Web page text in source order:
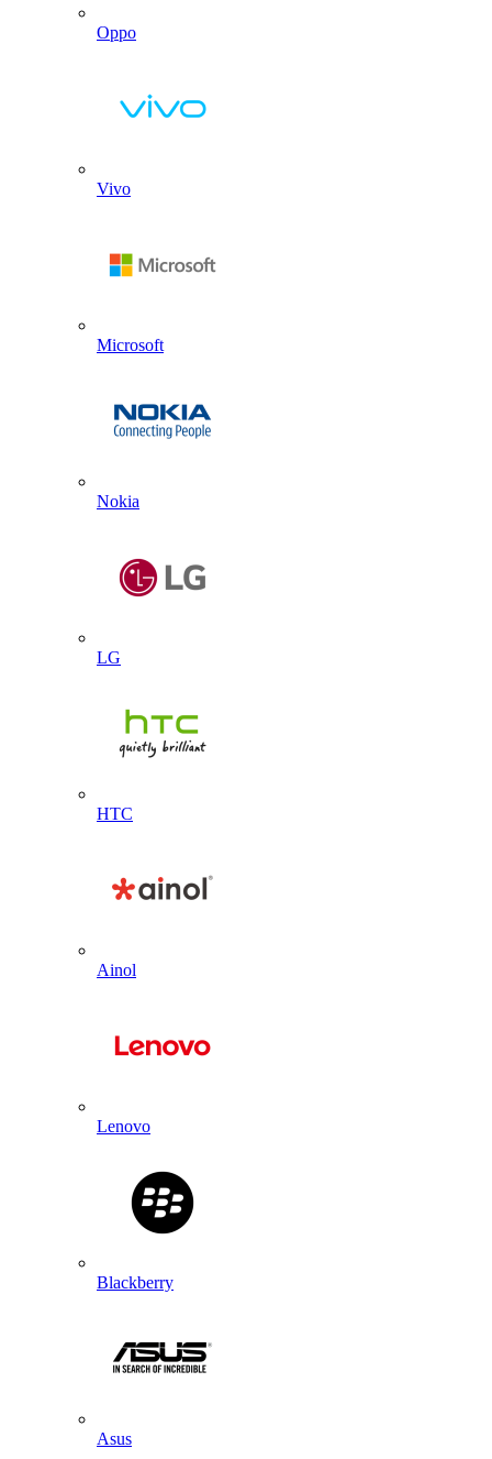
Oppo
Vivo
Microsoft
Nokia
LG
HTC
Ainol
Lenovo
Blackberry
Asus